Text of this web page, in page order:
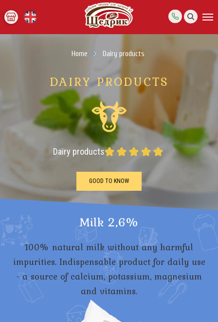
Home Dairy products
DAIRY PRODUCTS
Dairy products
GOOD TO KNOW
Milk 2,6%
100% natural milk without any harmful
impurities. Indispensable product for daily use
- a source of calcium, potassium, magnesium
and vitamins.